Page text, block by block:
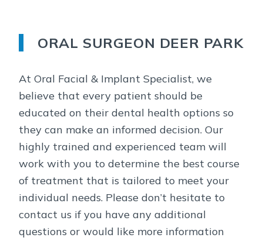
ORAL SURGEON DEER PARK
At Oral Facial & Implant Specialist, we
believe that every patient should be
educated on their dental health options so
they can make an informed decision. Our
highly trained and experienced team will
work with you to determine the best course
of treatment that is tailored to meet your
individual needs. Please don’t hesitate to
contact us if you have any additional
questions or would like more information